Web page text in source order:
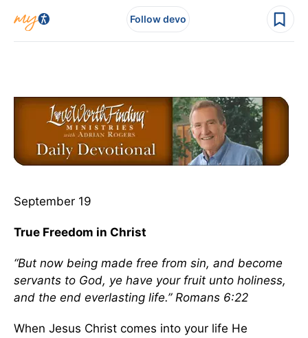
Follow devo
September 19
True Freedom in Christ
“But now being made free from sin, and become
servants to God, ye have your fruit unto holiness,
and the end everlasting life.” Romans 6:22
When Jesus Christ comes into your life He